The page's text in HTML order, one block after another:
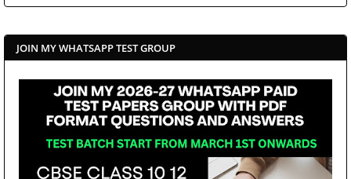
JOIN MY WHATSAPP TEST GROUP